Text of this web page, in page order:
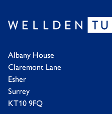
Albany House
Claremont Lane
Esher
Surrey
KT10 9FQ